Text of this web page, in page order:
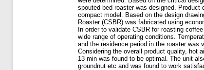
spouted bed roaster was designed.
compact model. Based on the design
Roaster (CSBR) was fabricated using
In order to validate CSBR for roasting
wide range of operating conditions.
and the residence period in the roaster was
Considering the overall product quality, hot
13 min was found to be optimal. The unit
groundnut etc and was found to work